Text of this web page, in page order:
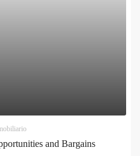
and Bargains